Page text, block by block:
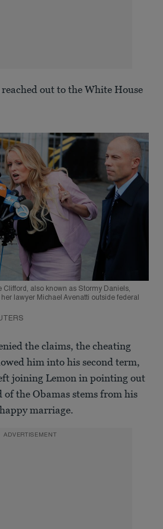
out to the White House
Clifford, also known as Stormy Daniels,
lawyer Michael Avenatti outside federal
the claims, the cheating
him into his second term,
joining Lemon in pointing out
of the Obamas stems from his
marriage.
ADVERTISEMENT